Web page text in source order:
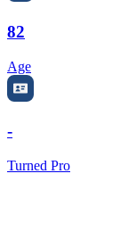
82
Age
-
Turned Pro